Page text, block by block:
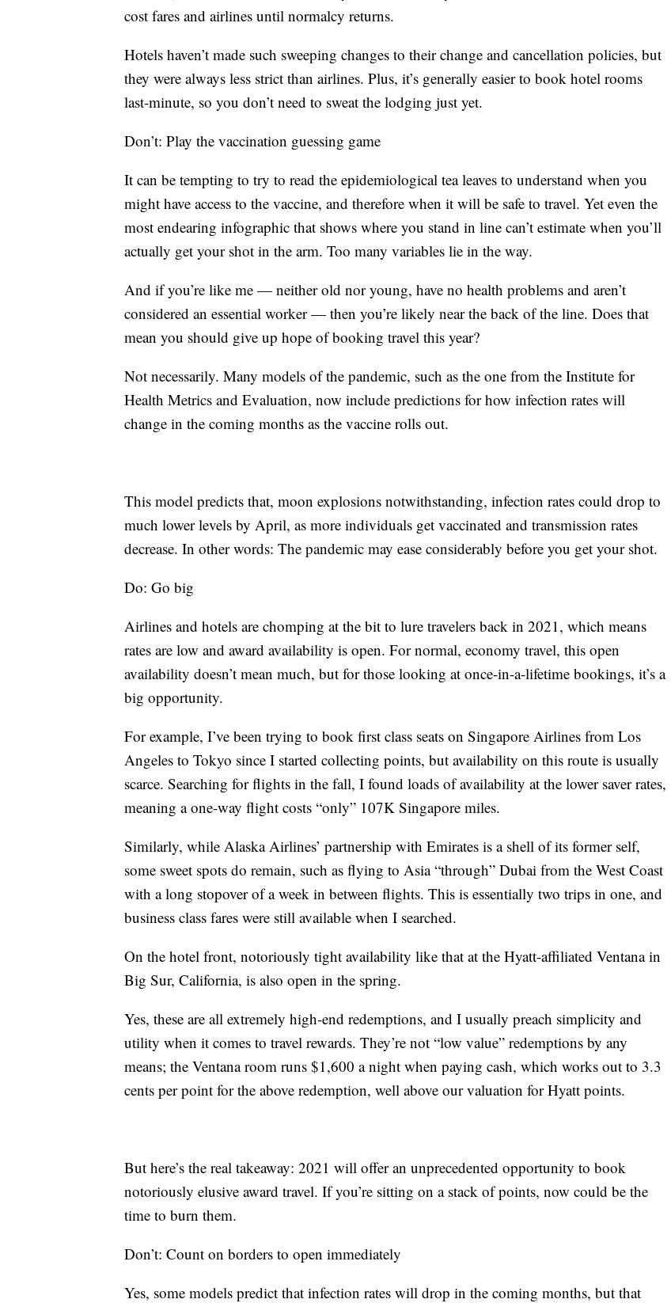
cost fares and airlines until normalcy returns.
Hotels haven’t made such sweeping changes to their change and cancellation policies, but
they were always less strict than airlines. Plus, it’s generally easier to book hotel rooms
last-minute, so you don’t need to sweat the lodging just yet.
Don’t: Play the vaccination guessing game
It can be tempting to try to read the epidemiological tea leaves to understand when you
might have access to the vaccine, and therefore when it will be safe to travel. Yet even the
most endearing infographic that shows where you stand in line can’t estimate when you’ll
actually get your shot in the arm. Too many variables lie in the way.
And if you’re like me — neither old nor young, have no health problems and aren’t
considered an essential worker — then you’re likely near the back of the line. Does that
mean you should give up hope of booking travel this year?
Not necessarily. Many models of the pandemic, such as the one from the Institute for
Health Metrics and Evaluation, now include predictions for how infection rates will
change in the coming months as the vaccine rolls out.
This model predicts that, moon explosions notwithstanding, infection rates could drop to
much lower levels by April, as more individuals get vaccinated and transmission rates
decrease. In other words: The pandemic may ease considerably before you get your shot.
Do: Go big
Airlines and hotels are chomping at the bit to lure travelers back in 2021, which means
rates are low and award availability is open. For normal, economy travel, this open
availability doesn’t mean much, but for those looking at once-in-a-lifetime bookings, it’s a
big opportunity.
For example, I’ve been trying to book first class seats on Singapore Airlines from Los
Angeles to Tokyo since I started collecting points, but availability on this route is usually
scarce. Searching for flights in the fall, I found loads of availability at the lower saver rates,
meaning a one-way flight costs “only” 107K Singapore miles.
Similarly, while Alaska Airlines’ partnership with Emirates is a shell of its former self,
some sweet spots do remain, such as flying to Asia “through” Dubai from the West Coast
with a long stopover of a week in between flights. This is essentially two trips in one, and
business class fares were still available when I searched.
On the hotel front, notoriously tight availability like that at the Hyatt-affiliated Ventana in
Big Sur, California, is also open in the spring.
Yes, these are all extremely high-end redemptions, and I usually preach simplicity and
utility when it comes to travel rewards. They’re not “low value” redemptions by any
means; the Ventana room runs $1,600 a night when paying cash, which works out to 3.3
cents per point for the above redemption, well above our valuation for Hyatt points.
But here’s the real takeaway: 2021 will offer an unprecedented opportunity to book
notoriously elusive award travel. If you’re sitting on a stack of points, now could be the
time to burn them.
Don’t: Count on borders to open immediately
Yes, some models predict that infection rates will drop in the coming months, but that